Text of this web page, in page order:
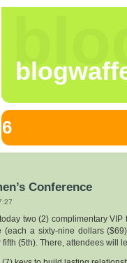
Conference
two (2) complimentary VIP
(each a sixty-nine dollars
fifth (5th). There, attendees will